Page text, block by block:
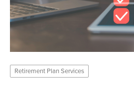
Retirement Plan Services